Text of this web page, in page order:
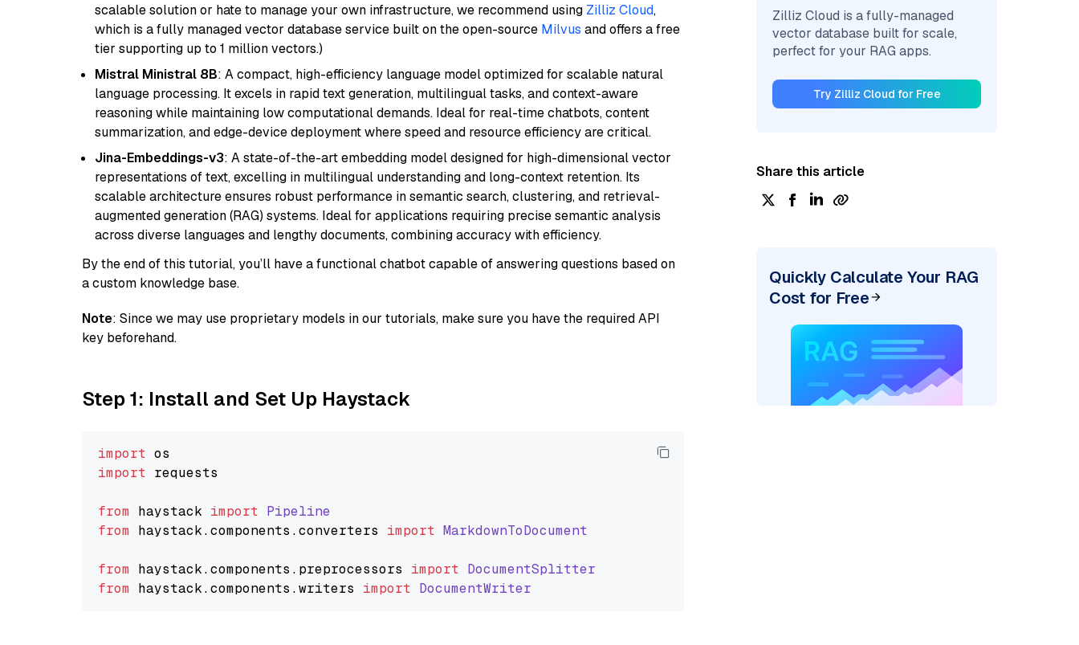
scalable solution or hate to manage your own infrastructure, we recommend using Zilliz Cloud,
which is a fully managed vector database service built on the open-source Milvus and offers a free
tier supporting up to 1 million vectors.)
Mistral Ministral 8B: A compact, high-efficiency language model optimized for scalable natural
language processing. It excels in rapid text generation, multilingual tasks, and context-aware
reasoning while maintaining low computational demands. Ideal for real-time chatbots, content
summarization, and edge-device deployment where speed and resource efficiency are critical.
Jina-Embeddings-v3: A state-of-the-art embedding model designed for high-dimensional vector
representations of text, excelling in multilingual understanding and long-context retention. Its
scalable architecture ensures robust performance in semantic search, clustering, and retrieval-
augmented generation (RAG) systems. Ideal for applications requiring precise semantic analysis
across diverse languages and lengthy documents, combining accuracy with efficiency.
By the end of this tutorial, you’ll have a functional chatbot capable of answering questions based on
a custom knowledge base.
Note: Since we may use proprietary models in our tutorials, make sure you have the required API
key beforehand.
Step 1: Install and Set Up Haystack
import
import requests
from haystack import Pipeline
from haystack.components .converters import MarkdownToDocument
from haystack.components . preprocessors import DocumentSplitter
from haystack.components .writers import DocumentWriter
Zilliz Cloud is a fully-managed
vector database built for scale,
perfect for your RAG apps.
Try Zilliz Cloud for Free
Share this article
Quickly Calculate Your RAG
Cost for Free